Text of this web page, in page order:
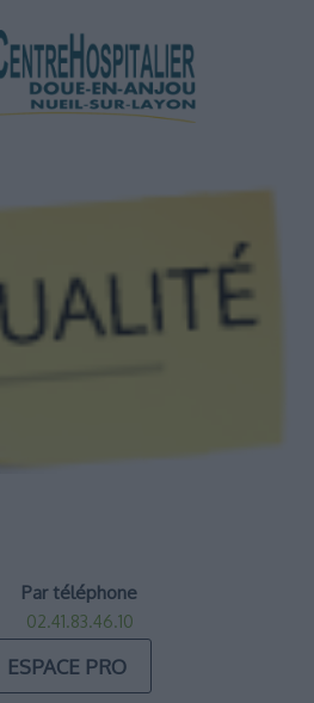
Par téléphone
02.41.83.46.10
ESPACE PRO